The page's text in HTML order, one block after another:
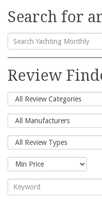
Search for
Search
for:
Review